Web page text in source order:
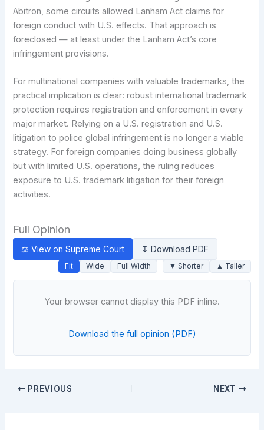
Abitron, some circuits allowed Lanham Act claims for
foreign conduct with U.S. effects. That approach is
foreclosed — at least under the Lanham Act’s core
infringement provisions.
For multinational companies with valuable trademarks, the
practical implication is clear: robust international trademark
protection requires registration and enforcement in every
major market. Relying on a U.S. registration and U.S.
litigation to police global infringement is no longer a viable
strategy. For foreign companies doing business globally
but with limited U.S. operations, the ruling reduces
exposure to U.S. trademark litigation for their foreign
activities.
Full Opinion
⚖ View on Supreme Court ↧ Download PDF
Fit Wide Full Width ▼ Shorter ▲ Taller
Your browser cannot display this PDF inline.
Download the full opinion (PDF)
PREVIOUS NEXT